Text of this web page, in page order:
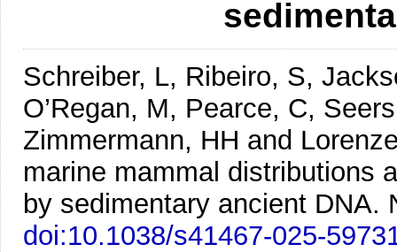
Schreiber, L, Ribeiro, S,
O’Regan, M, Pearce, C,
Zimmermann, HH and
marine mammal distributions
by sedimentary ancient DNA.
doi:10.1038/s41467-025-